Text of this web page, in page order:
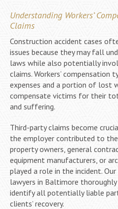
Understanding Workers’
Claims
Construction accident cases
issues because they may fall
laws while also potentially
claims. Workers’ compensation
expenses and a portion of lost
compensate victims for their
and suffering.
Third-party claims become
the employer contributed to
property owners, general
equipment manufacturers, or
played a role in the incident.
lawyers in Baltimore
identify all potentially liable
clients’ recovery.